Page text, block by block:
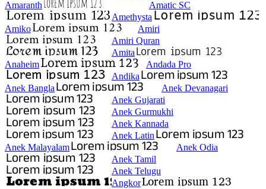
Amaranth
Amatic SC
Amethysta
Amiko
Amiri
Amiri Quran
Amita
Anaheim
Andada Pro
Andika
Anek Bangla
Anek Devanagari
Anek Gujarati
Anek Gurmukhi
Anek Kannada
Anek Latin
Anek Malayalam
Anek Odia
Anek Tamil
Anek Telugu
Angkor